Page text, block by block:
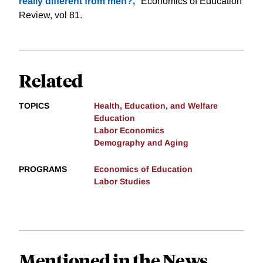
Review, vol 81.
Related
TOPICS
Health, Education, and Welfare
Education
Labor Economics
Demography and Aging
PROGRAMS
Economics of Education
Labor Studies